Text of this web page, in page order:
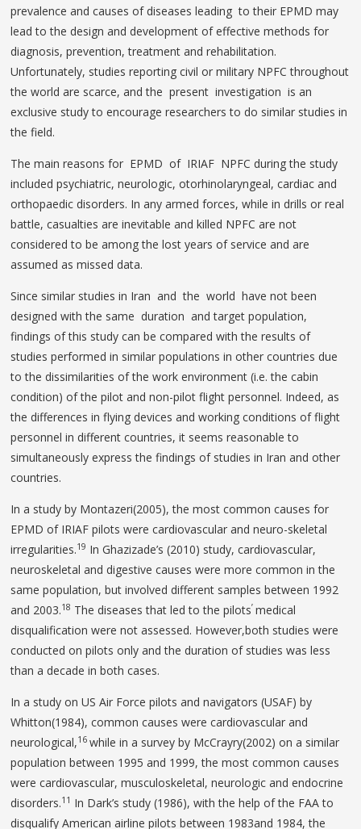
prevalence and causes of diseases leading to their EPMD may
lead to the design and development of effective methods for
diagnosis, prevention, treatment and rehabilitation.
Unfortunately, studies reporting civil or military NPFC throughout
the world are scarce, and the present investigation is an
exclusive study to encourage researchers to do similar studies in
the field.
The main reasons for EPMD of IRIAF NPFC during the study
included psychiatric, neurologic, otorhinolaryngeal, cardiac and
orthopaedic disorders. In any armed forces, while in drills or real
battle, casualties are inevitable and killed NPFC are not
considered to be among the lost years of service and are
assumed as missed data.
Since similar studies in Iran and the world have not been
designed with the same duration and target population,
findings of this study can be compared with the results of
studies performed in similar populations in other countries due
to the dissimilarities of the work environment (i.e. the cabin
condition) of the pilot and non-pilot flight personnel. Indeed, as
the differences in flying devices and working conditions of flight
personnel in different countries, it seems reasonable to
simultaneously express the findings of studies in Iran and other
countries.
In a study by Montazeri(2005), the most common causes for
EPMD of IRIAF pilots were cardiovascular and neuro-skeletal
irregularities.19 In Ghazizade’s (2010) study, cardiovascular,
neuroskeletal and digestive causes were more common in the
same population, but involved different samples between 1992
and 2003.18 The diseases that led to the pilots’medical
disqualification were not assessed. However,both studies were
conducted on pilots only and the duration of studies was less
than a decade in both cases.
In a study on US Air Force pilots and navigators (USAF) by
Whitton(1984), common causes were cardiovascular and
neurological,16while in a survey by McCrayry(2002) on a similar
population between 1995 and 1999, the most common causes
were cardiovascular, musculoskeletal, neurologic and endocrine
disorders.11 In Dark’s study (1986), with the help of the FAA to
disqualify American airline pilots between 1983and 1984, the